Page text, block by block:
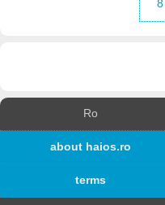
8
Ro
about haios.ro
terms